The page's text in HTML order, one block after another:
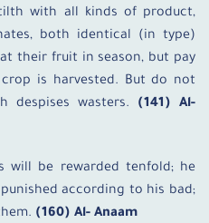
with all kinds of product,
both identical (in type)
their fruit in season, but pay
is harvested. But do not
despises wasters. (141) Al-
will be rewarded tenfold; he
according to his bad;
(160) Al- Anaam